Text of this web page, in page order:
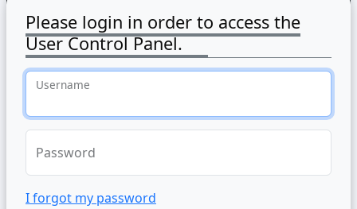
Please login in order to access the
User Control Panel.
Username
Password
I forgot my password